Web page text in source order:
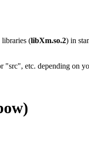
libraries (libXm.so.2) in
etc. depending on